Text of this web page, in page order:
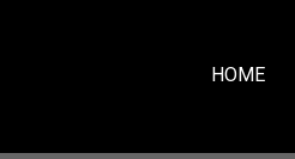
HOME